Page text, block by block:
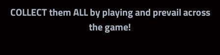
COLLECT them ALL by playing and prevail across
the game!